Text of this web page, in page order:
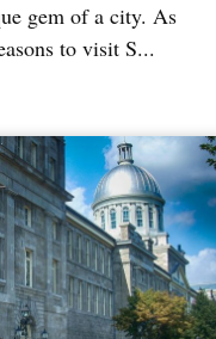
gem of a city. As
to visit S...